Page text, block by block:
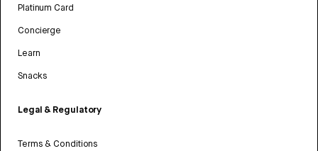
Platinum Card
Concierge
Learn
Snacks
Legal & Regulatory
Terms & Conditions